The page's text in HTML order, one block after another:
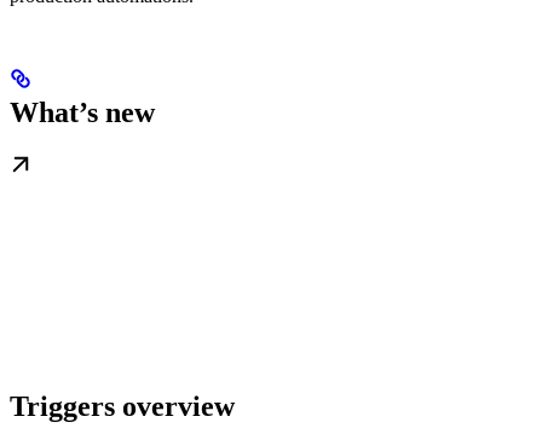
What’s new
Triggers overview